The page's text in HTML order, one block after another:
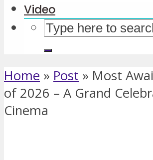
Video
Home » Post » Most
of 2026 – A Grand
Cinema